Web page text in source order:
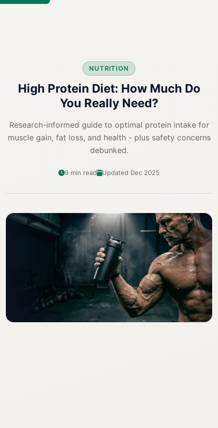
NUTRITION
High Protein Diet: How Much Do
You Really Need?
Research-informed guide to optimal protein intake for
muscle gain, fat loss, and health - plus safety concerns
debunked.
9 min read Updated Dec 2025